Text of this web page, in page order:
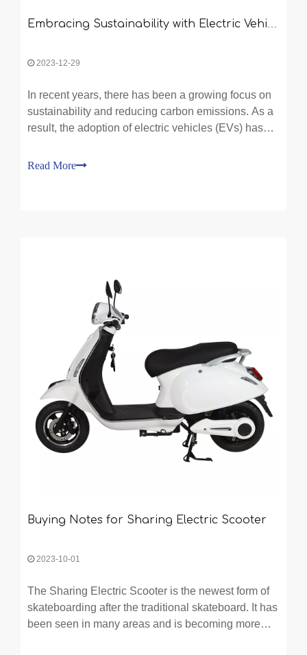
Embracing Sustainability with Electric Vehicles
2023-12-29
In recent years, there has been a growing focus on
sustainability and reducing carbon emissions. As a
result, the adoption of electric vehicles (EVs) has
topic in the automotive industry. The benefits of
Read More
Buying Notes for Sharing Electric Scooter
2023-10-01
The Sharing Electric Scooter is the newest form of
skateboarding after the traditional skateboard. It has
been seen in many areas and is becoming more